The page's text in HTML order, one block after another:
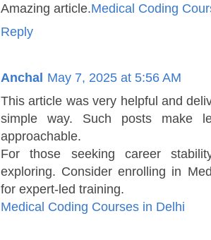
Amazing article.Medical Coding
Reply
Anchal May 7, 2025 at 5:56 AM
This article was very helpful and
simple way. Such posts make
approachable.
For those seeking career
exploring. Consider enrolling in
for expert-led training.
Medical Coding Courses in Delhi